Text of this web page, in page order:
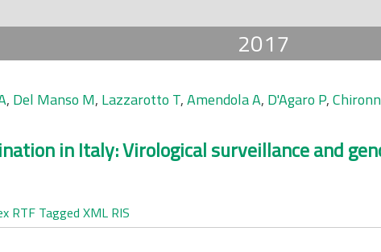
2017
, Del Manso M, Lazzarotto T,Amendola A, D'Agaro P,
in Italy: Virological surveillance and
RTF Tagged XML RIS